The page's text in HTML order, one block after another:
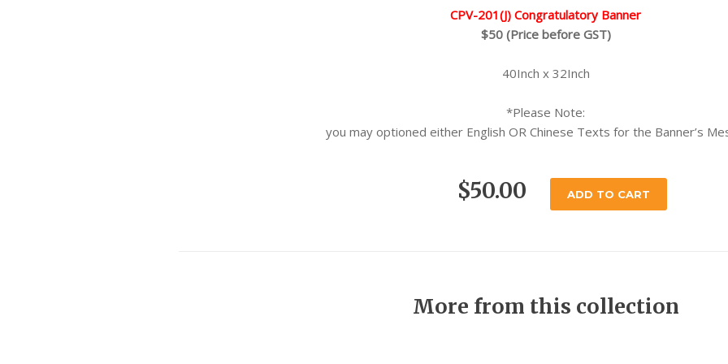
CPV-201(J) Congratulatory Banner
$50 (Price before GST)
40Inch x 32Inch
*Please Note:
you may optioned either English OR Chinese Texts for the Banner’s
$50.00 ADD TO CART
More from this collection